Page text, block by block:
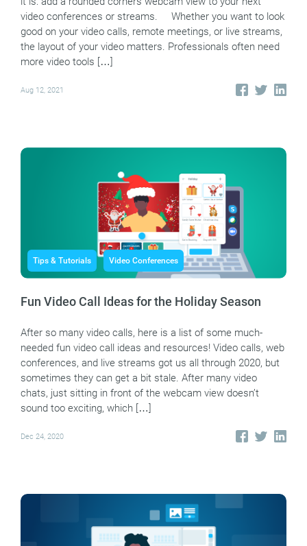
video conferences or streams. Whether you want to look
good on your video calls, remote meetings, or live streams,
the layout of your video matters. Professionals often need
more video tools […]
Aug 12, 2021
Tips & Tutorials Video Conferences
Fun Video Call Ideas for the Holiday Season
After so many video calls, here is a list of some much-
needed fun video call ideas and resources! Video calls, web
conferences, and live streams got us all through 2020, but
sometimes they can get a bit stale. After many video
chats, just sitting in front of the webcam view doesn’t
sound too exciting, which […]
Dec 24, 2020